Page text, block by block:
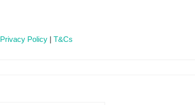
Privacy Policy | T&Cs